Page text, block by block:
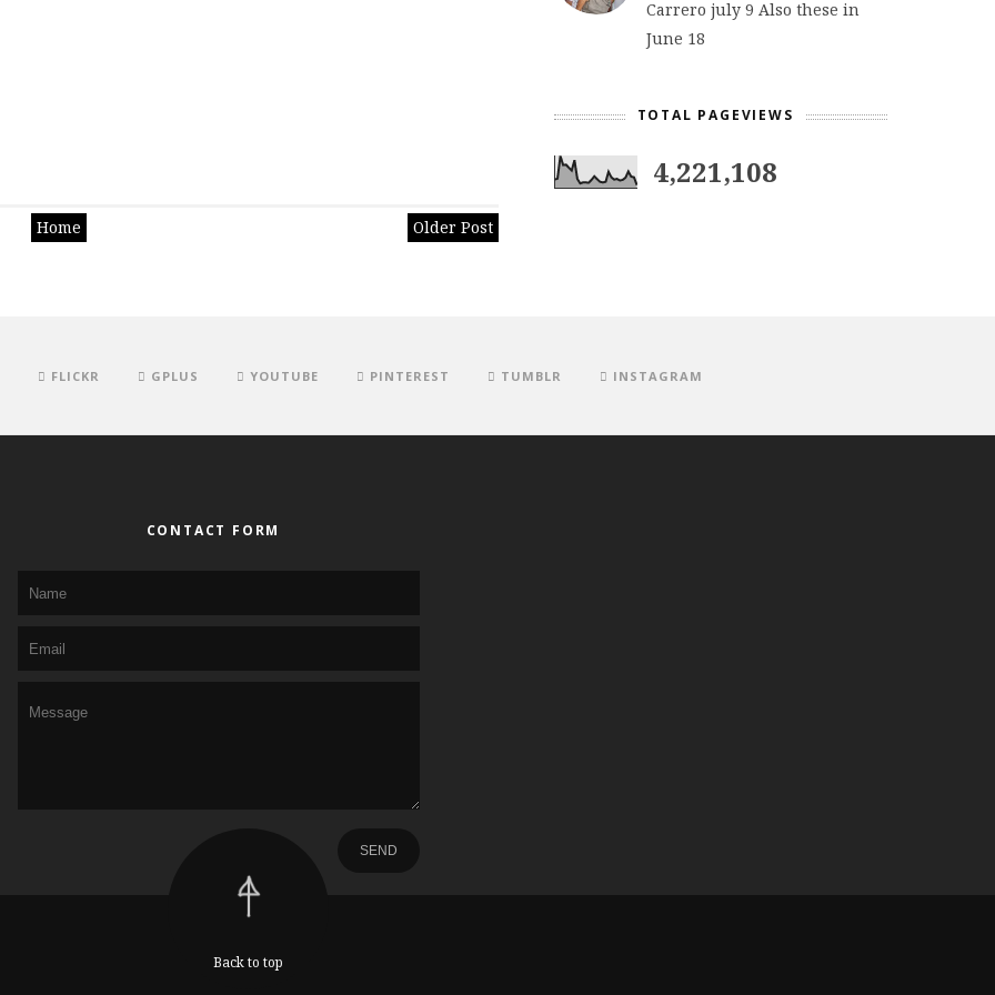
Older Post
Home
Carrero july 9 Also these in
June 18
TOTAL PAGEVIEWS
4,221,108
FLICKR GPLUS YOUTUBE PINTEREST TUMBLR INSTAGRAM
CONTACT FORM
Back to top